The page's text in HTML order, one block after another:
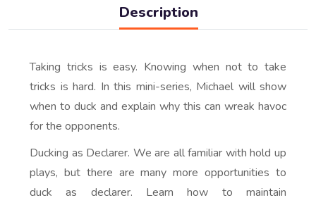
Description
Taking tricks is easy. Knowing when not to take
tricks is hard. In this mini-series, Michael will show
when to duck and explain why this can wreak havoc
for the opponents.
Ducking as Declarer. We are all familiar with hold up
plays, but there are many more opportunities to
duck as declarer. Learn how to maintain